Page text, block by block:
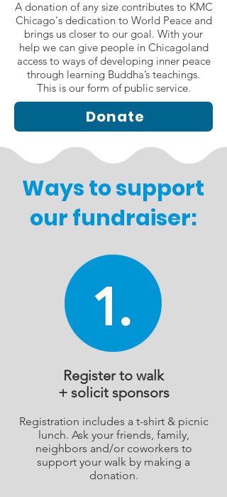
A donation of any size contributes to KMC
Chicago's dedication to World Peace and
brings us closer to our goal. With your
help we can give people in Chicagoland
access to ways of developing inner peace
through learning Buddha’s teachings.
This is our form of public service.
Donate
Ways to support
our fundraiser:
Register to walk
+ solicit sponsors
Registration includes a t-shirt & picnic
lunch. Ask your friends, family,
neighbors and/or coworkers to
support your walk by making a
donation.